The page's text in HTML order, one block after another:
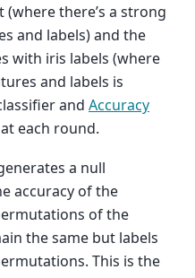
there’s a strong
and labels) and the
with iris labels (where
and labels is
and Accuracy
each round.
a null
accuracy of the
of the
the same but labels
This is the